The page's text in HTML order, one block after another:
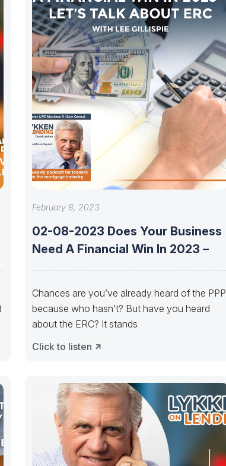
February 8, 2023
02-08-2023 Does Your Business
Need A Financial Win In 2023 –
Chances are you’ve already heard of the PPP,
because who hasn’t? But have you heard
about the ERC? It stands
Click to listen